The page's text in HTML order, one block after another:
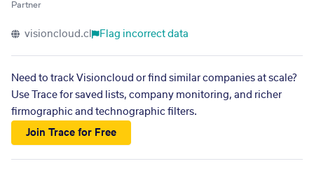
Partner
visioncloud.cl Flag incorrect data
Need to track Visioncloud or find similar companies at scale?
Use Trace for saved lists, company monitoring, and richer
firmographic and technographic filters.
Join Trace for Free